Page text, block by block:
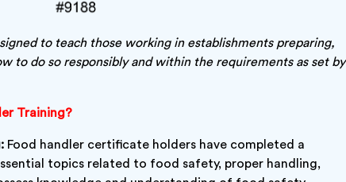
to teach those working in establishments preparing,
to do so responsibly and within the requirements as set by
Training?
Food handler certificate holders have completed a
topics related to food safety, proper handling,